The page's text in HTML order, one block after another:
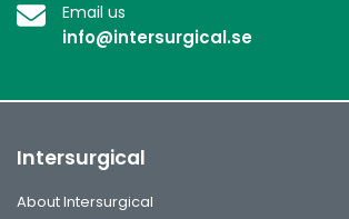
Email us
info@intersurgical.se
Intersurgical
About Intersurgical